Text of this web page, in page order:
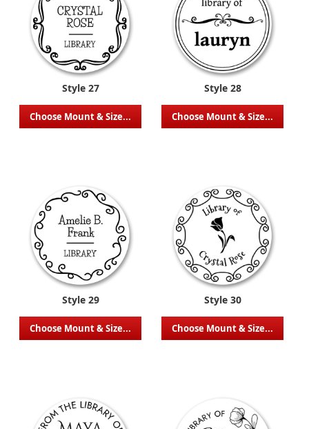
Style 27
Choose Mount & Size...
Style 28
Choose Mount & Size...
Style 29
Choose Mount & Size...
Style 30
Choose Mount & Size...